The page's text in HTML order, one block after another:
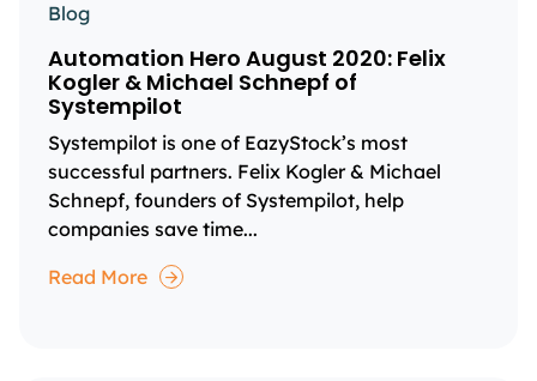
Blog
Automation Hero August 2020: Felix
Kogler & Michael Schnepf of
Systempilot
Systempilot is one of EazyStock’s most
successful partners. Felix Kogler & Michael
Schnepf, founders of Systempilot, help
companies save time...
Read More